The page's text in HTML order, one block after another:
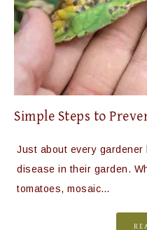
Simple Steps to
Just about every
disease in their garden.
tomatoes, mosaic…